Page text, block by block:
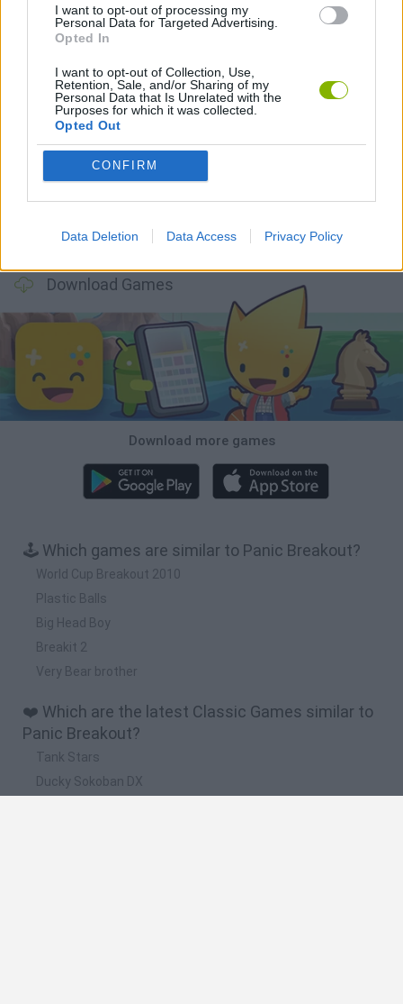
I want to opt-out of processing my
Personal Data for Targeted Advertising.
Opted In
I want to opt-out of Collection, Use,
Retention, Sale, and/or Sharing of my
Personal Data that Is Unrelated with the
Purposes for which it was collected.
Opted Out
CONFIRM
Data Deletion Data Access Privacy Policy
Latest Classic Games
Tank Stars Ducky Sokoban DX Lemmings Pico-8
Bubbits Tekken 3 Star Fox
Download Games
Download more games
🕹️ Which games are similar to Panic Breakout?
World Cup Breakout 2010
Plastic Balls
Big Head Boy
Breakit 2
Very Bear brother
❤️ Which are the latest Classic Games similar to
Panic Breakout?
Tank Stars
Ducky Sokoban DX